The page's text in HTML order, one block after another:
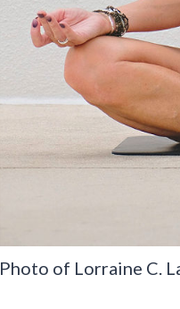
Photo of Lorraine C.